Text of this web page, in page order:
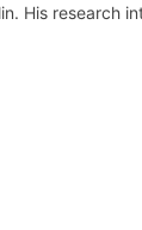
His research